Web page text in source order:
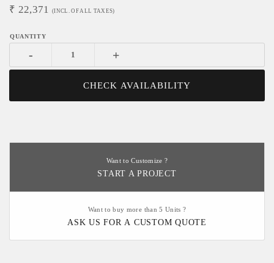
₹ 22,371 (INCL. OF ALL TAXES)
- +
CHECK AVAILABILITY
Want to Customize ?
START A PROJECT
Want to buy more than 5 Units ?
ASK US FOR A CUSTOM QUOTE